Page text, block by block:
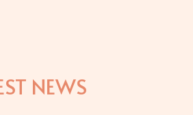
NEWS